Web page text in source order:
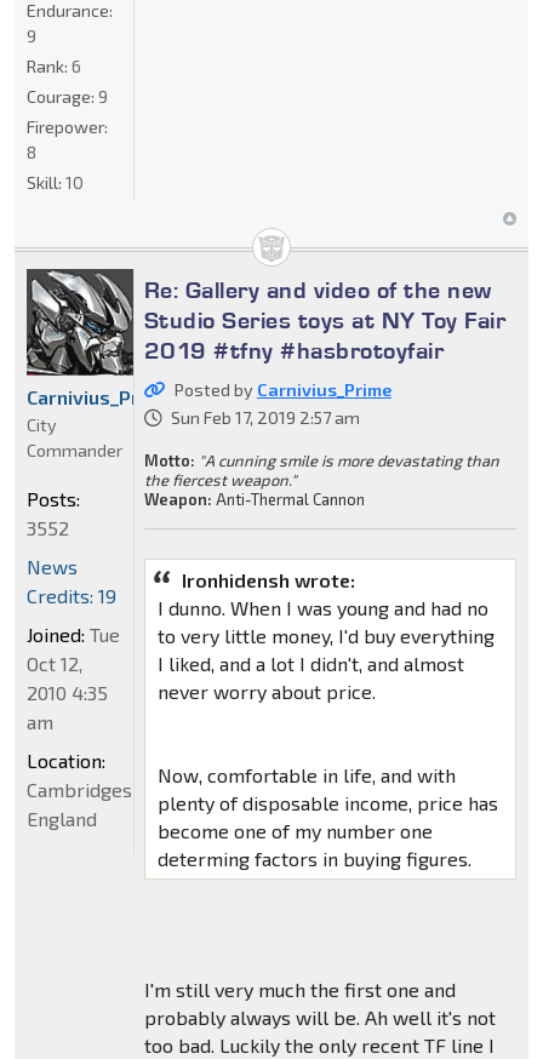
Endurance:
9
Rank: 6
Courage: 9
Firepower:
8
Skill: 10
Re: Gallery and video of the new
Studio Series toys at NY Toy Fair
2019 #tfny #hasbrotoyfair
Posted by Carnivius_Prime
Sun Feb 17, 2019 2:57 am
Motto: "A cunning smile is more devastating than
the fiercest weapon."
Weapon: Anti-Thermal Cannon
Ironhidensh wrote:
I dunno. When I was young and had no
to very little money, I'd buy everything
I liked, and a lot I didn't, and almost
never worry about price.
Now, comfortable in life, and with
plenty of disposable income, price has
become one of my number one
determing factors in buying figures.
I'm still very much the first one and
probably always will be. Ah well it's not
too bad. Luckily the only recent TF line I
Carnivius_Prime
City
Commander
Posts:
3552
News
Credits: 19
Joined: Tue
Oct 12,
2010 4:35
am
Location:
Cambridgeshire,
England